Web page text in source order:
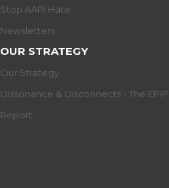
Stop AAPI Hate
Newsletters
OUR STRATEGY
Our Strategy
Dissonance & Disconnects - The
Report